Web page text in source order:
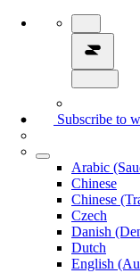
Subscribe to
Arabic
Chinese
Chinese
Czech
Danish
Dutch
English